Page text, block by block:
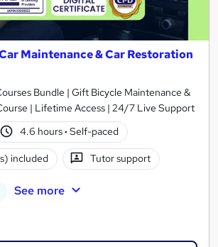
Maintenance & Car Restoration
Bundle | Gift Bicycle Maintenance &
| Lifetime Access | 24/7 Live Support
4.6 hours· Self-paced
included Tutor support
See more